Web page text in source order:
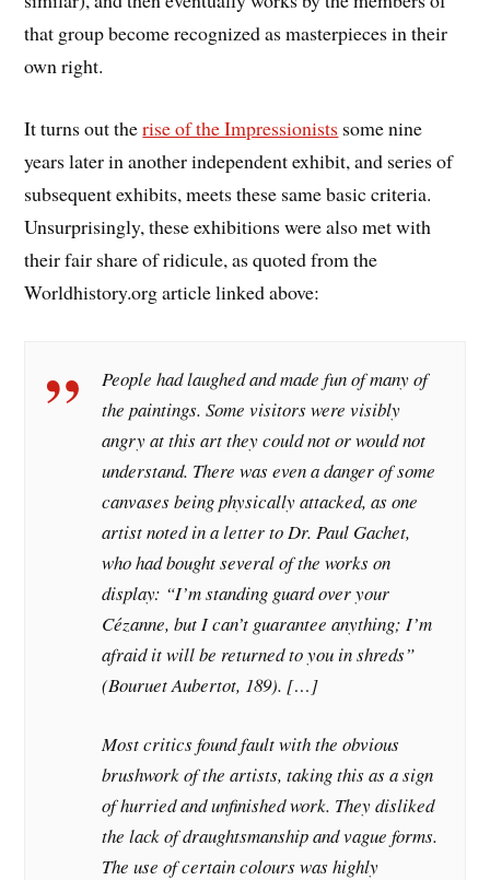
that group become recognized as masterpieces in their
own right.
It turns out therise of the Impressionists some nine
years later in another independent exhibit, and series of
subsequent exhibits, meets these same basic criteria.
Unsurprisingly, these exhibitions were also met with
their fair share of ridicule, as quoted from the
Worldhistory.org article linked above:
People had laughed and made fun of many of
the paintings. Some visitors were visibly
angry at this art they could not or would not
understand. There was even a danger of some
canvases being physically attacked, as one
artist noted in a letter to Dr. Paul Gachet,
who had bought several of the works on
display: “I’m standing guard over your
Cézanne, but I can’t guarantee anything; I’m
afraid it will be returned to you in shreds”
(Bouruet Aubertot, 189). […]
Most critics found fault with the obvious
brushwork of the artists, taking this as a sign
of hurried and unfinished work. They disliked
the lack of draughtsmanship and vague forms.
The use of certain colours was highly